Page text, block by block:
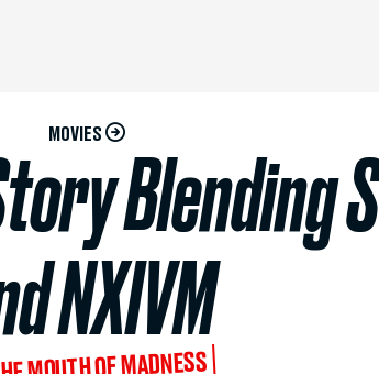
MOVIES
Blending
NXIVM